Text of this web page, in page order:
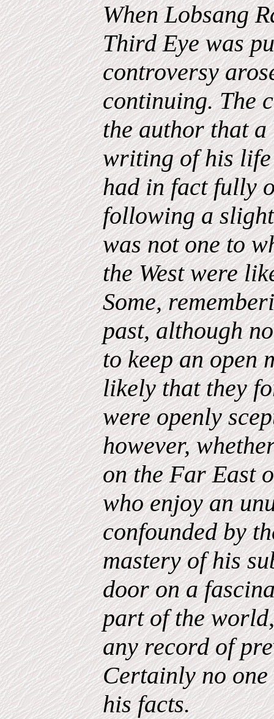
When Lobsang
Third Eye was
controversy
continuing. The
the author that a
writing of his
had in fact fully
following a
was not one to
the West were
Some,
past, although
to keep an open
likely that they
were openly
however,
on the Far East
who enjoy an
confounded by
mastery of his
door on a
part of the
any record of
Certainly no
his facts.